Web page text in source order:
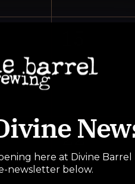
events,
0
events,
22
here at Divine Barrel
newsletter below.